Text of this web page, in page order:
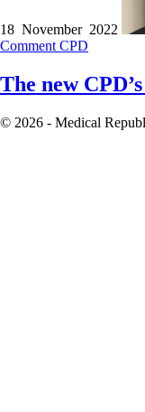
18 November 2022
Comment CPD
The new
© 2026 - Medical